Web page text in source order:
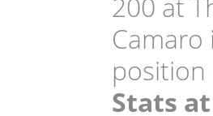
Stats